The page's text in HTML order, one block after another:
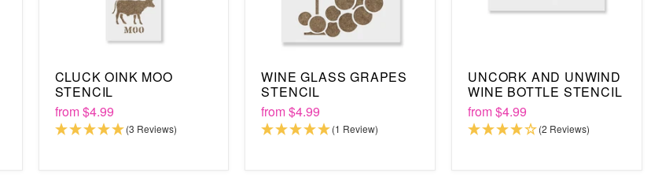
CLUCK OINK MOO
STENCIL
from$4.99
(3 Reviews)
WINE GLASS GRAPES
STENCIL
from$4.99
(1 Review)
UNCORK AND UNWIND
WINE BOTTLE STENCIL
from$4.99
(2 Reviews)